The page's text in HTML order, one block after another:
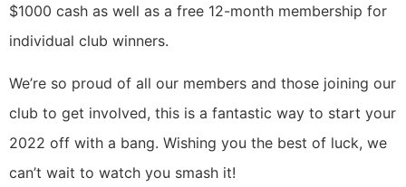
$1000 cash as well as a free 12-month membership for
individual club winners.
We’re so proud of all our members and those joining our
club to get involved, this is a fantastic way to start your
2022 off with a bang. Wishing you the best of luck, we
can’t wait to watch you smash it!